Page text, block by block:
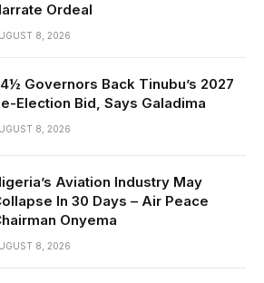
Ordeal
8, 2026
Governors Back Tinubu’s 2027
Election Bid, Says Galadima
8, 2026
Aviation Industry May
In 30 Days – Air Peace
Onyema
8, 2026